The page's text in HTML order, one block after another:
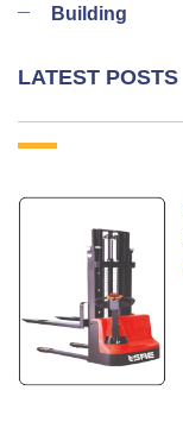
Building
LATEST POSTS